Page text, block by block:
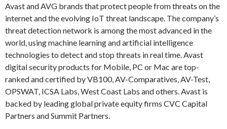
Avast and AVG brands that protect people from threats on the
internet and the evolving IoT threat landscape. The company’s
threat detection network is among the most advanced in the
world, using machine learning and artificial intelligence
technologies to detect and stop threats in real time. Avast
digital security products for Mobile, PC or Mac are top-
ranked and certified by VB100, AV-Comparatives, AV-Test,
OPSWAT, ICSA Labs, West Coast Labs and others. Avast is
backed by leading global private equity firms CVC Capital
Partners and Summit Partners.